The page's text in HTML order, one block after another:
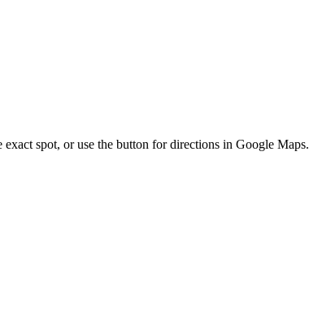
spot, or use the button for directions in Google Maps.